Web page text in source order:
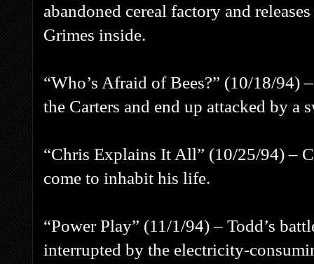
abandoned cereal factory and
Grimes inside.
“Who’s Afraid of Bees?” (10/18/94)
the Carters and end up attacked by a
“Chris Explains It All” (10/25/94) –
come to inhabit his life.
“Power Play” (11/1/94) – Todd’s
interrupted by the electricity-